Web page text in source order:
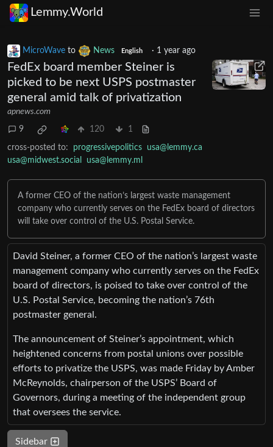
Lemmy.World
MicroWave to News English · 1 year ago
FedEx board member Steiner is
picked to be next USPS postmaster
general amid talk of privatization
apnews.com
9 120 1
cross-posted to: progressivepolitics
usa@lemmy.ca
usa@midwest.social
usa@lemmy.ml
A former CEO of the nation’s largest waste management
company who currently serves on the FedEx board of directors
will take over control of the U.S. Postal Service.
David Steiner, a former CEO of the nation’s largest waste
management company who currently serves on the FedEx
board of directors, is poised to take over control of the
U.S. Postal Service, becoming the nation’s 76th
postmaster general.
The announcement of Steiner’s appointment, which
heightened concerns from postal unions over possible
efforts to privatize the USPS, was made Friday by Amber
McReynolds, chairperson of the USPS’ Board of
Governors, during a meeting of the independent group
that oversees the service.
Sidebar